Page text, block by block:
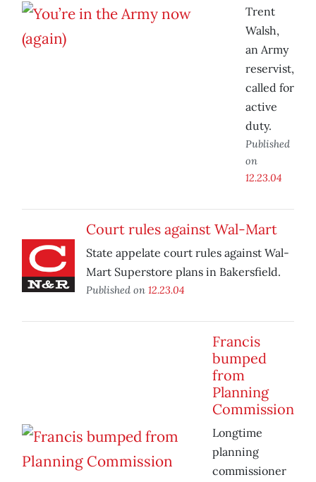
Trent
Walsh,
an Army
reservist,
called for
active
duty.
Published
on
12.23.04
Court rules against Wal-Mart
State appelate court rules against Wal-
Mart Superstore plans in Bakersfield.
Published on 12.23.04
Francis
bumped
from
Planning
Commission
Longtime
planning
commissioner